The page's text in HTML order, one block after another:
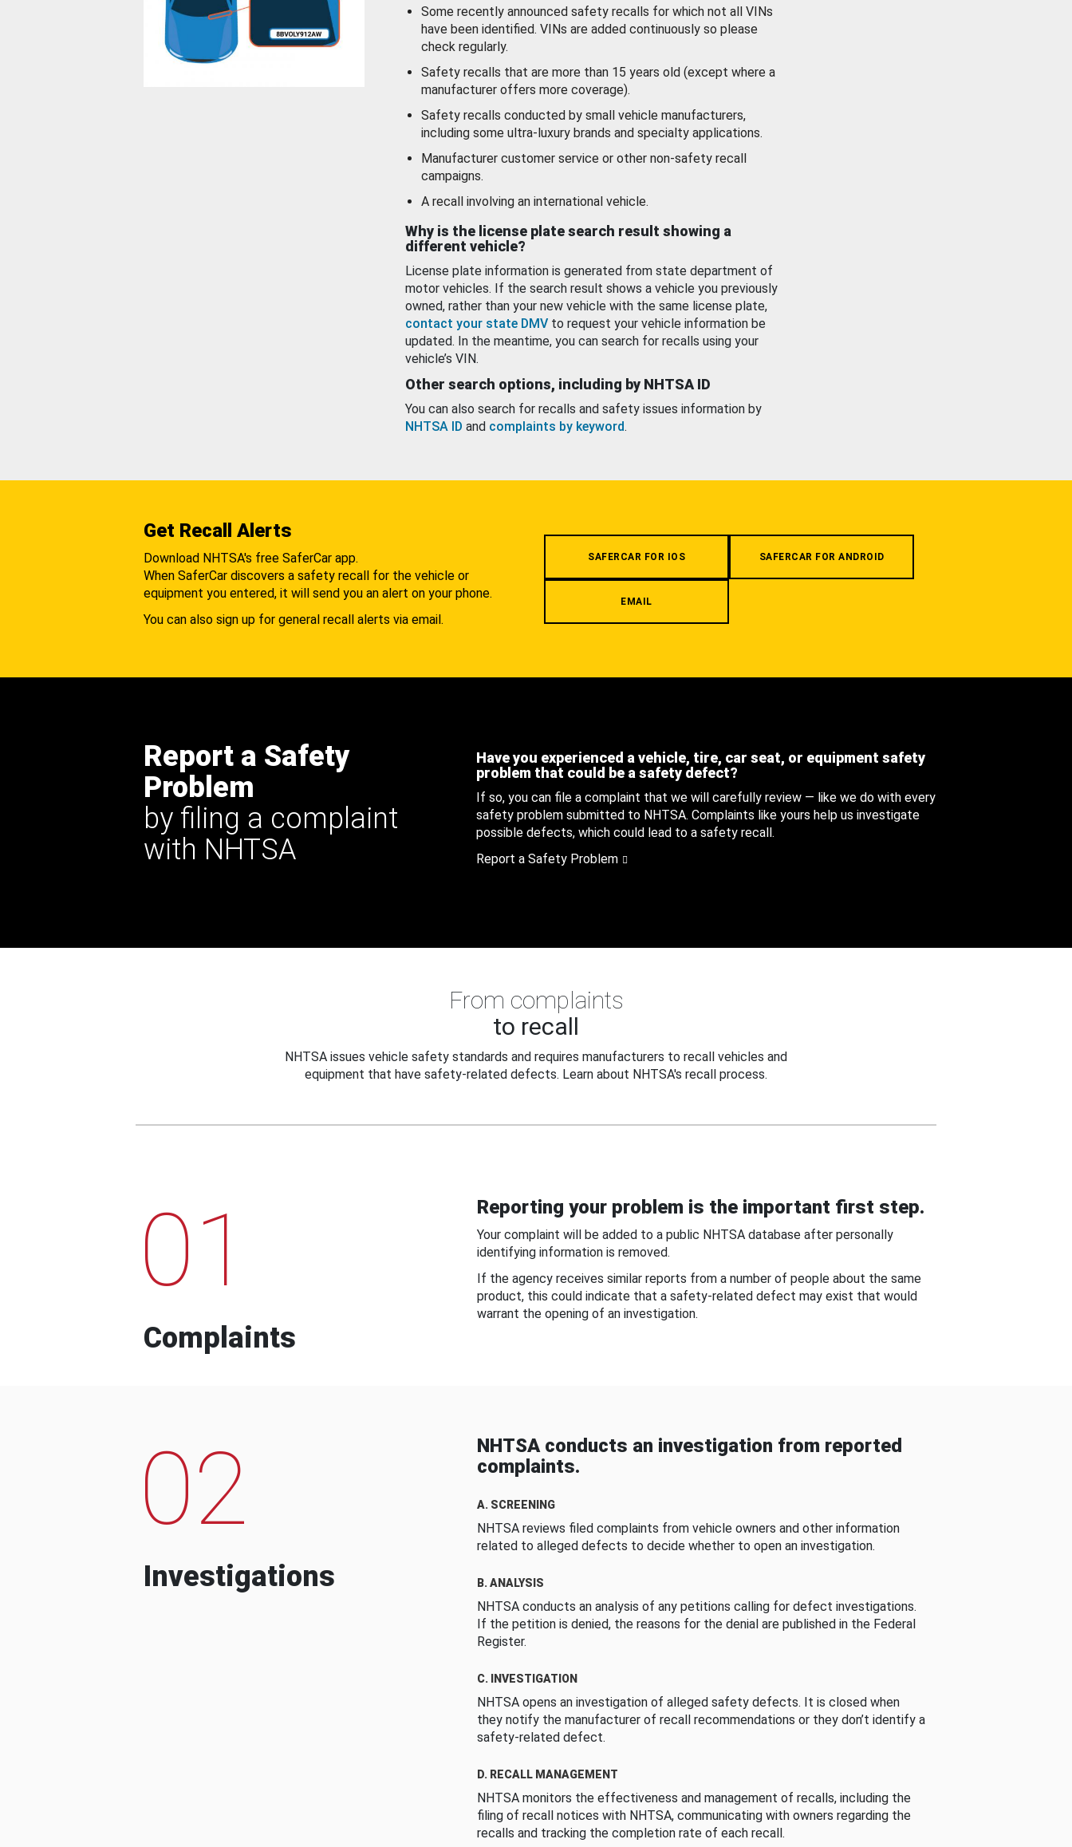
Some recently announced safety recalls for which not all VINs
have been identified. VINs are added continuously so please
check regularly.
Safety recalls that are more than 15 years old (except where a
manufacturer offers more coverage).
Safety recalls conducted by small vehicle manufacturers,
including some ultra-luxury brands and specialty applications.
Manufacturer customer service or other non-safety recall
campaigns.
A recall involving an international vehicle.
Why is the license plate search result showing a
different vehicle?
License plate information is generated from state department of
motor vehicles. If the search result shows a vehicle you previously
owned, rather than your new vehicle with the same license plate,
contact your state DMV to request your vehicle information be
updated. In the meantime, you can search for recalls using your
vehicle’s VIN.
Other search options, including by NHTSA ID
You can also search for recalls and safety issues information by
NHTSA ID and complaints by keyword.
Get Recall Alerts
Download NHTSA's free SaferCar app.
When SaferCar discovers a safety recall for the vehicle or
equipment you entered, it will send you an alert on your phone.
You can also sign up for general recall alerts via email.
SAFERCAR FOR IOS SAFERCAR FOR ANDROID
EMAIL
Report a Safety
Problem
by filing a complaint
with NHTSA
Have you experienced a vehicle, tire, car seat, or equipment safety
problem that could be a safety defect?
If so, you can file a complaint that we will carefully review — like we do with every
safety problem submitted to NHTSA. Complaints like yours help us investigate
possible defects, which could lead to a safety recall.
Report a Safety Problem
From complaints
to recall
NHTSA issues vehicle safety standards and requires manufacturers to recall vehicles and
equipment that have safety-related defects. Learn about NHTSA's recall process.
01
Complaints
Reporting your problem is the important first step.
Your complaint will be added to a public NHTSA database after personally
identifying information is removed.
If the agency receives similar reports from a number of people about the same
product, this could indicate that a safety-related defect may exist that would
warrant the opening of an investigation.
02
Investigations
NHTSA conducts an investigation from reported
complaints.
A. SCREENING
NHTSA reviews filed complaints from vehicle owners and other information
related to alleged defects to decide whether to open an investigation.
B. ANALYSIS
NHTSA conducts an analysis of any petitions calling for defect investigations.
If the petition is denied, the reasons for the denial are published in the Federal
Register.
C. INVESTIGATION
NHTSA opens an investigation of alleged safety defects. It is closed when
they notify the manufacturer of recall recommendations or they don’t identify a
safety-related defect.
D. RECALL MANAGEMENT
NHTSA monitors the effectiveness and management of recalls, including the
filing of recall notices with NHTSA, communicating with owners regarding the
recalls and tracking the completion rate of each recall.